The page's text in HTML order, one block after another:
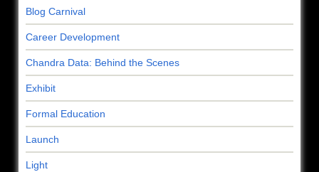
Blog Carnival
Career Development
Chandra Data: Behind the Scenes
Exhibit
Formal Education
Launch
Light